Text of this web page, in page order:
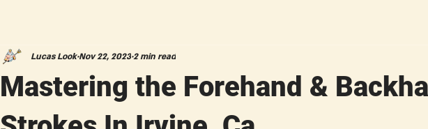
Mastering the Forehand &
Lucas LookNov 22, 20232 min read